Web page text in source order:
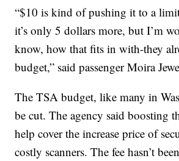
“$10 is kind of pushing it to a
it’s only 5 dollars more, but I’m
know, how that fits in with-they
budget,” said passenger Moira
The TSA budget, like many in
be cut. The agency said boosting
help cover the increase price of
costly scanners. The fee hasn’t